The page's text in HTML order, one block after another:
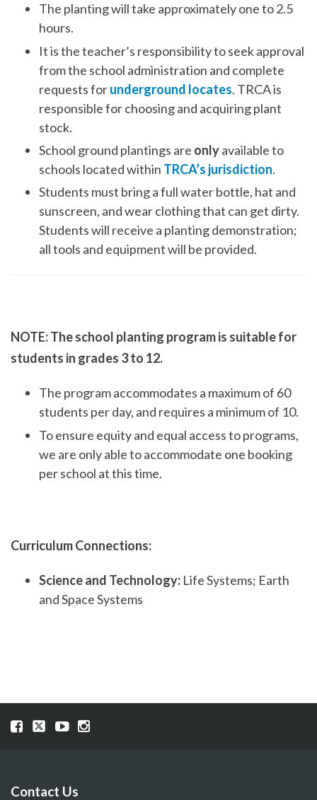
The planting will take approximately one to 2.5
hours.
It is the teacher’s responsibility to seek approval
from the school administration and complete
requests forunderground locates. TRCA is
responsible for choosing and acquiring plant
stock.
School ground plantings are onlyavailable to
schools located within TRCA’s jurisdiction.
Students must bring a full water bottle, hat and
sunscreen, and wear clothing that can get dirty.
Students will receive a planting demonstration;
all tools and equipment will be provided.
NOTE: The school planting program is suitable for
students in grades 3 to 12.
The program accommodates a maximum of 60
students per day, and requires a minimum of 10.
To ensure equity and equal access to programs,
we are only able to accommodate one booking
per school at this time.
Curriculum Connections:
Science and Technology: Life Systems; Earth
and Space Systems
Visit
page
Visit
page
Visit
page
Visit
page
Contact Us